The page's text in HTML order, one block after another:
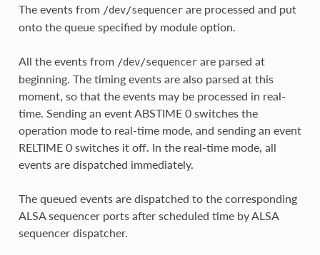
The events from /dev/sequencerare processed and put
onto the queue specified by module option.
All the events from /dev/sequencerare parsed at
beginning. The timing events are also parsed at this
moment, so that the events may be processed in real-
time. Sending an event ABSTIME 0 switches the
operation mode to real-time mode, and sending an event
RELTIME 0 switches it off. In the real-time mode, all
events are dispatched immediately.
The queued events are dispatched to the corresponding
ALSA sequencer ports after scheduled time by ALSA
sequencer dispatcher.